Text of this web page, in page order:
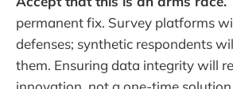
permanent fix. Survey platforms
defenses; synthetic respondents
them. Ensuring data integrity will